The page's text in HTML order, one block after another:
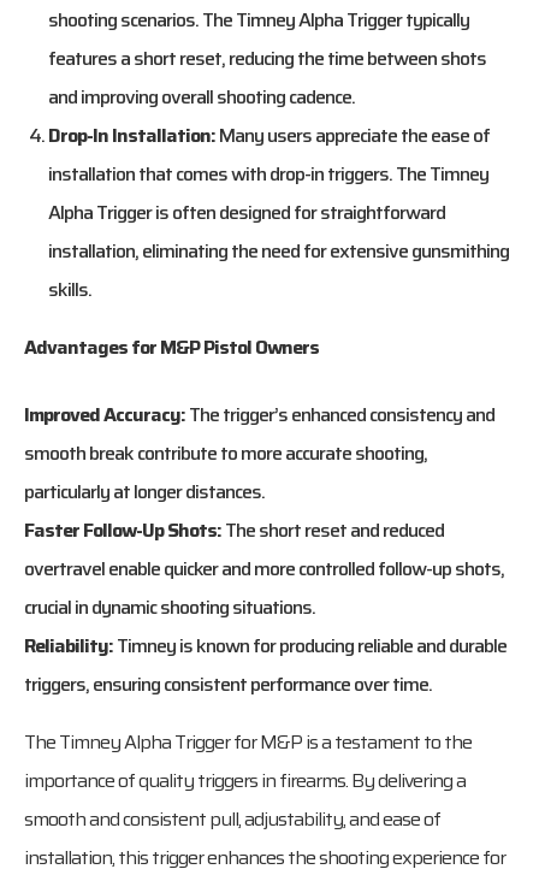
shooting scenarios. The Timney Alpha Trigger typically
features a short reset, reducing the time between shots
and improving overall shooting cadence.
Drop-In Installation:Many users appreciate the ease of
installation that comes with drop-in triggers. The Timney
Alpha Trigger is often designed for straightforward
installation, eliminating the need for extensive gunsmithing
skills.
Advantages for M&P Pistol Owners
Improved Accuracy:The trigger’s enhanced consistency and
smooth break contribute to more accurate shooting,
particularly at longer distances.
Faster Follow-Up Shots:The short reset and reduced
overtravel enable quicker and more controlled follow-up shots,
crucial in dynamic shooting situations.
Reliability:Timney is known for producing reliable and durable
triggers, ensuring consistent performance over time.
The Timney Alpha Trigger for M&P is a testament to the
importance of quality triggers in firearms. By delivering a
smooth and consistent pull, adjustability, and ease of
installation, this trigger enhances the shooting experience for